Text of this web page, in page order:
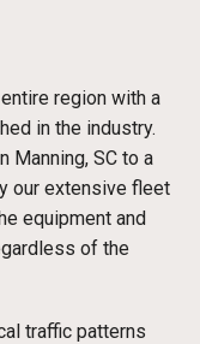
region with a
in the industry.
Manning, SC to a
our extensive fleet
equipment and
of the
traffic patterns